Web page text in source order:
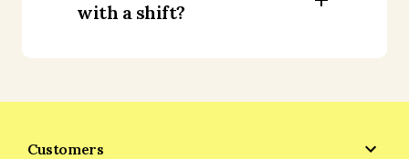
with a shift?
Customers